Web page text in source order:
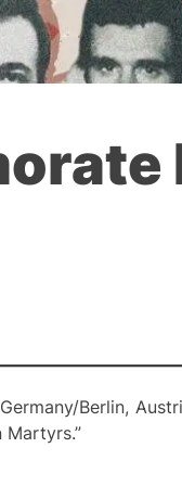
Berlin,